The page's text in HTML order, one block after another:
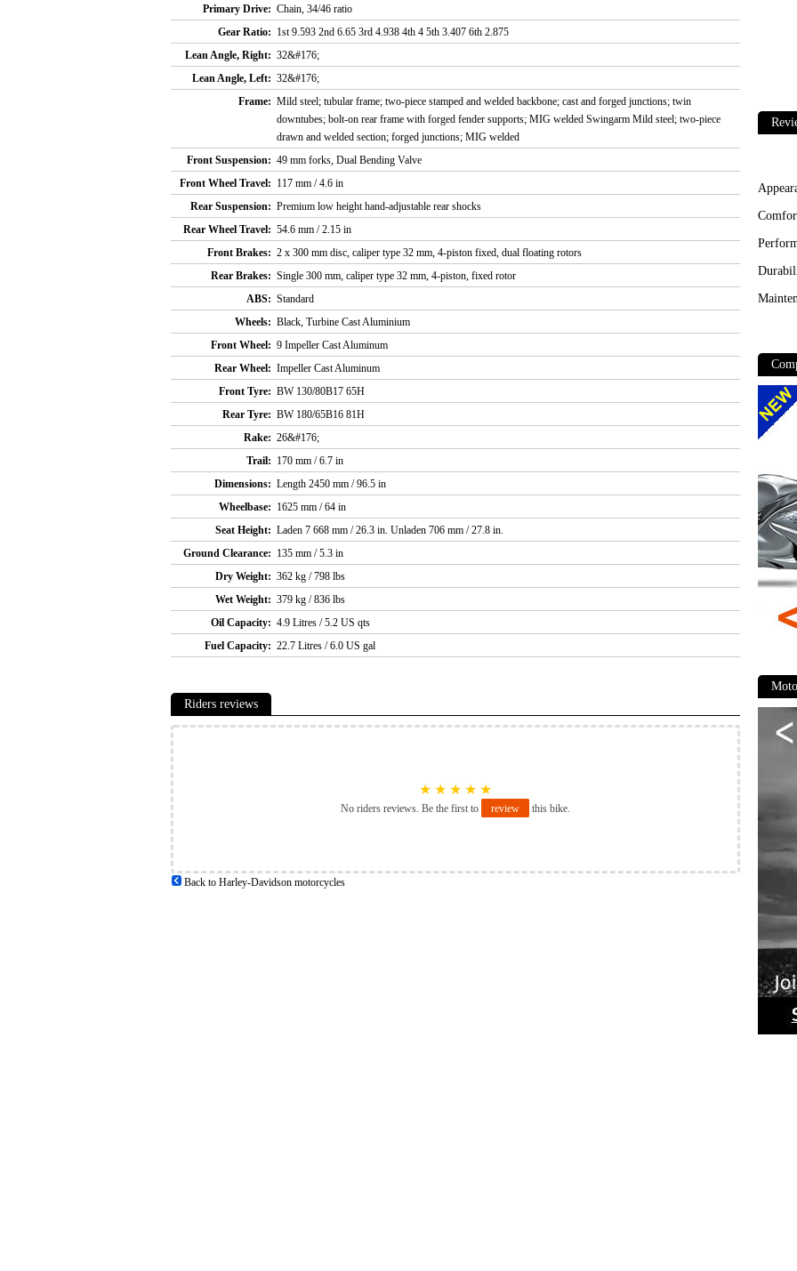
Primary Drive: Chain, 34/46 ratio
Gear Ratio: 1st 9.593 2nd 6.65 3rd 4.938 4th 4 5th 3.407 6th 2.875
Lean Angle, Right: 32&#176;
Lean Angle, Left: 32&#176;
Frame: Mild steel; tubular frame; two-piece stamped and welded backbone; cast and forged junctions; twin
downtubes; bolt-on rear frame with forged fender supports; MIG welded Swingarm Mild steel; two-piece
drawn and welded section; forged junctions; MIG welded
Front Suspension: 49 mm forks, Dual Bending Valve
Front Wheel Travel: 117 mm / 4.6 in
Rear Suspension: Premium low height hand-adjustable rear shocks
Rear Wheel Travel: 54.6 mm / 2.15 in
Front Brakes: 2 x 300 mm disc, caliper type 32 mm, 4-piston fixed, dual floating rotors
Rear Brakes: Single 300 mm, caliper type 32 mm, 4-piston, fixed rotor
ABS: Standard
Wheels: Black, Turbine Cast Aluminium
Front Wheel: 9 Impeller Cast Aluminum
Rear Wheel: Impeller Cast Aluminum
Front Tyre: BW 130/80B17 65H
Rear Tyre: BW 180/65B16 81H
Rake: 26&#176;
Trail: 170 mm / 6.7 in
Dimensions: Length 2450 mm / 96.5 in
Wheelbase: 1625 mm / 64 in
Seat Height: Laden 7 668 mm / 26.3 in. Unladen 706 mm / 27.8 in.
Ground Clearance: 135 mm / 5.3 in
Dry Weight: 362 kg / 798 lbs
Wet Weight: 379 kg / 836 lbs
Oil Capacity: 4.9 Litres / 5.2 US qts
Fuel Capacity: 22.7 Litres / 6.0 US gal
Riders reviews
★ ★ ★ ★ ★
No riders reviews. Be the first to review this bike.
Back to Harley-Davidson motorcycles